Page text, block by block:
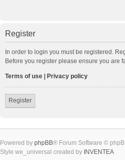
Register
In order to login you must be registered.
Before you register please ensure you are
Terms of use Privacy policy
Register
Powered by phpBB® Forum Software ©
Style we_universal created by INVENTEA